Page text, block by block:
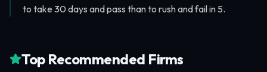
to take 30 days and pass than to rush and fail in 5.
Top Recommended Firms